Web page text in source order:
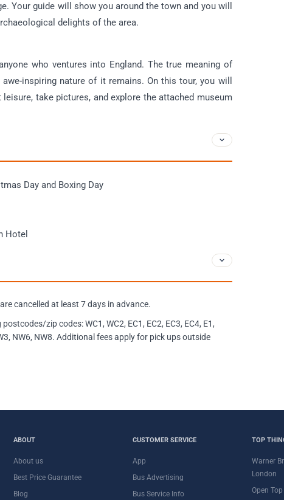
Your guide will show you around the town and you will
delights of the area.
who ventures into England. The true meaning of
inspiring nature of it remains. On this tour, you will
take pictures, and explore the attached museum
Day and Boxing Day
Hotel
cancelled at least 7 days in advance.
zip codes: WC1, WC2, EC1, EC2, EC3, EC4, E1,
NW6, NW8. Additional fees apply for pick ups outside
ABOUT
About us
Best Price Guarantee
Blog
CUSTOMER SERVICE
App
Bus Advertising
Bus Service Info
TOP
Warner
London
Open